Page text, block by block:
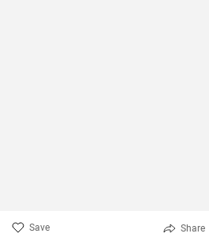
Save Share